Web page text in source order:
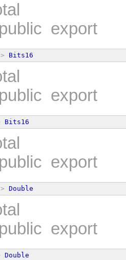
public export
Bits16
public export
Bits16
public export
Double
public export
Double